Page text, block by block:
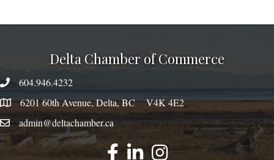
Delta Chamber of Commerce
phone number
604.946.4232
map 6201 60th Avenue, Delta, BC V4K 4E2
emailadmin@deltachamber.ca
facebook
linked instagram